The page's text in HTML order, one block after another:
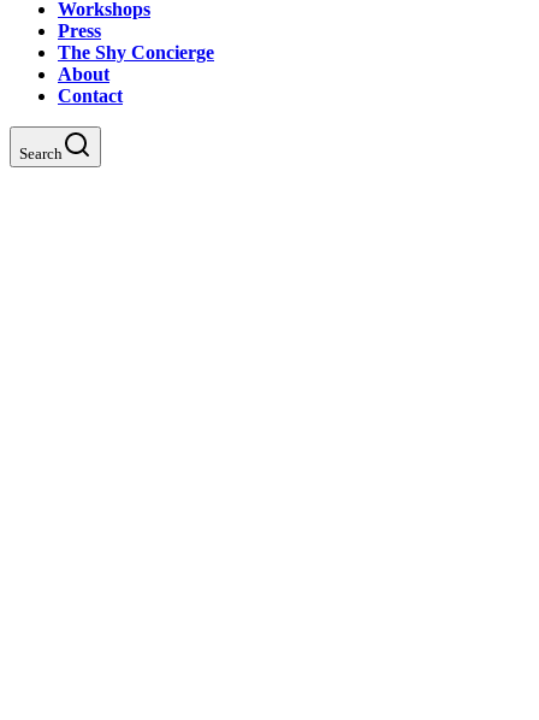
Workshops
Press
The Shy Concierge
About
Contact
Search